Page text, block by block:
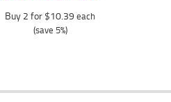
Buy 2 for $10.39 each
(save 5%)